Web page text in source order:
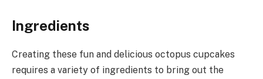
Ingredients
Creating these fun and delicious octopus cupcakes
requires a variety of ingredients to bring out the